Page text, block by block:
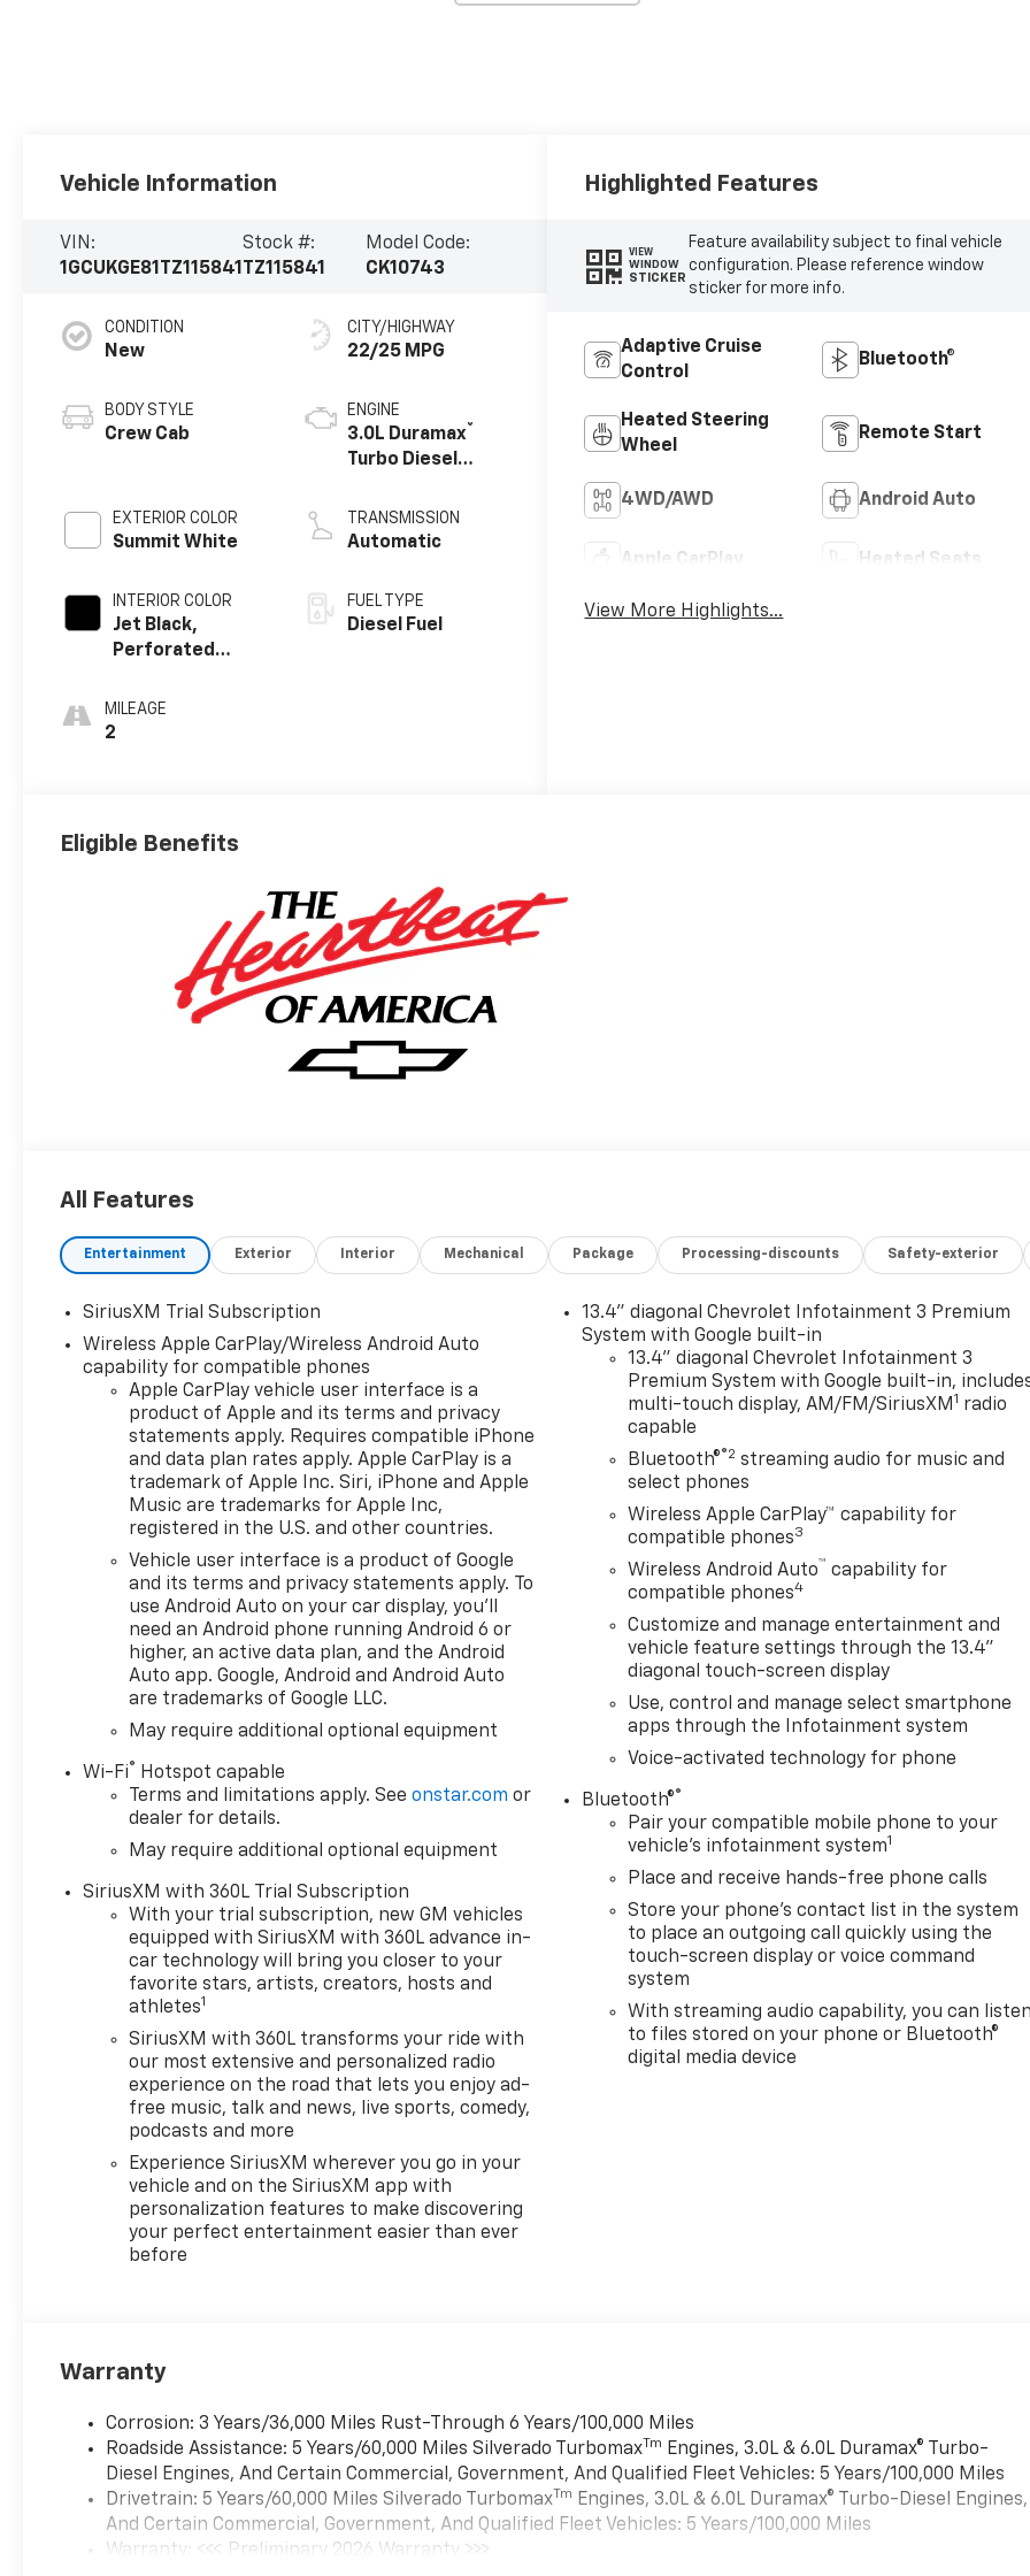
Vehicle Information
VIN:
1GCUKGE81TZ115841
Stock #:
TZ115841
Model Code:
CK10743
CONDITION
New
BODY STYLE
Crew Cab
EXTERIOR COLOR
Summit White
INTERIOR COLOR
Jet Black,
Perforated
Appointed Front
Outboard
MILEAGE
2
CITY/HIGHWAY
22/25 MPG
ENGINE
3.0L Duramax®
Turbo Diesel
TRANSMISSION
Automatic
FUEL TYPE
Diesel Fuel
Highlighted Features
VIEW
WINDOW
STICKER
Feature availability subject to final vehicle
configuration. Please reference window
sticker for more info.
Adaptive Cruise
Control
Bluetooth®
Heated Steering
Wheel
Remote Start
4WD/AWD Android Auto
Apple CarPlay Heated Seats
View More Highlights...
Eligible Benefits
All Features
Entertainment Exterior Interior Mechanical Package Processing-discounts Safety-exterior
SiriusXM Trial Subscription
Wireless Apple CarPlay/Wireless Android Auto
capability for compatible phones
Apple CarPlay vehicle user interface is a
product of Apple and its terms and privacy
statements apply. Requires compatible iPhone
and data plan rates apply. Apple CarPlay is a
trademark of Apple Inc. Siri, iPhone and Apple
Music are trademarks for Apple Inc,
registered in the U.S. and other countries.
Vehicle user interface is a product of Google
and its terms and privacy statements apply. To
use Android Auto on your car display, you'll
need an Android phone running Android 6 or
higher, an active data plan, and the Android
Auto app. Google, Android and Android Auto
are trademarks of Google LLC.
May require additional optional equipment
Wi-Fi®
Hotspot capable
Terms and limitations apply. Seeonstar.com or
dealer for details.
May require additional optional equipment
SiriusXM with 360L Trial Subscription
With your trial subscription, new GM vehicles
equipped with SiriusXM with 360L advance in-
car technology will bring you closer to your
favorite stars, artists, creators, hosts and
athletes1
SiriusXM with 360L transforms your ride with
our most extensive and personalized radio
experience on the road that lets you enjoy ad-
free music, talk and news, live sports, comedy,
podcasts and more
Experience SiriusXM wherever you go in your
vehicle and on the SiriusXM app with
personalization features to make discovering
your perfect entertainment easier than ever
before
13.4" diagonal Chevrolet Infotainment 3 Premium
System with Google built-in
13.4" diagonal Chevrolet Infotainment 3
Premium System with Google built-in,
multi-touch display, AM/FM/SiriusXM 1 radio
capable
Bluetooth®®2 streaming audio for music and
select phones
Wireless Apple CarPlay™ capability for
compatible phones3
Wireless Android Auto™ capability for
compatible phones4
Customize and manage entertainment and
vehicle feature settings through the 13.4"
diagonal touch-screen display
Use, control and manage select smartphone
apps through the Infotainment system
Voice-activated technology for phone
Bluetooth®®
Pair your compatible mobile phone to your
vehicle's infotainment system1
Place and receive hands-free phone calls
Store your phone's contact list in the system
to place an outgoing call quickly using the
touch-screen display or voice command
system
With streaming audio capability, you can listen
to files stored on your phone or Bluetooth®
digital media device
Warranty
Corrosion: 3 Years/36,000 Miles Rust-Through 6 Years/100,000 Miles
Roadside Assistance: 5 Years/60,000 Miles Silverado TurbomaxTm
Engines, 3.0L & 6.0L Duramax® Turbo-
Diesel Engines, And Certain Commercial, Government, And Qualified Fleet Vehicles: 5 Years/100,000 Miles
Drivetrain: 5 Years/60,000 Miles Silverado TurbomaxTm Engines, 3.0L & 6.0L Duramax® Turbo-Diesel Engines,
And Certain Commercial, Government, And Qualified Fleet Vehicles: 5 Years/100,000 Miles
Warranty: <<< Preliminary 2026 Warranty >>>